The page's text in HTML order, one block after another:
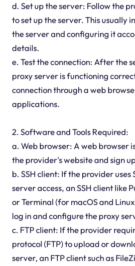
d. Set up the server: Follow the
to set up the server. This usually
the server and configuring it
details.
e. Test the connection: After the
proxy server is functioning
connection through a web
applications.
2. Software and Tools Required:
a. Web browser: A web browser
the provider's website and sign
b. SSH client: If the provider uses
server access, an SSH client like
or Terminal (for macOS and
log in and configure the proxy
c. FTP client: If the provider
protocol (FTP) to upload or
server, an FTP client such as